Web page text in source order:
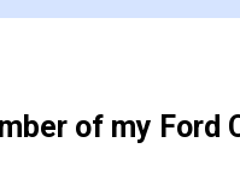
of my Ford